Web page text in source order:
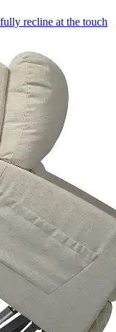
recline at the touch